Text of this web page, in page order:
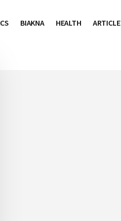
BIAKNA HEALTH ARTICLE